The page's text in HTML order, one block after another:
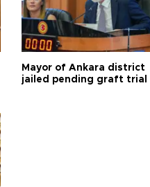
Mayor of Ankara district
jailed pending graft trial